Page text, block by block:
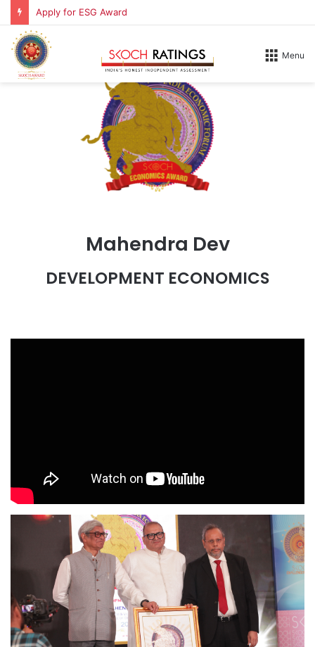
Apply for ESG Award
Menu
Mahendra Dev
DEVELOPMENT ECONOMICS